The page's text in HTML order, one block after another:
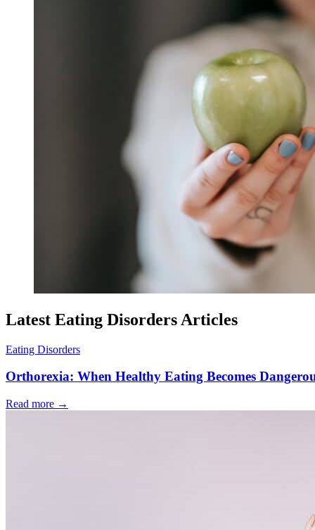
Latest Eating Disorders Articles
Eating Disorders
Orthorexia: When Healthy Eating Becomes
Read more →